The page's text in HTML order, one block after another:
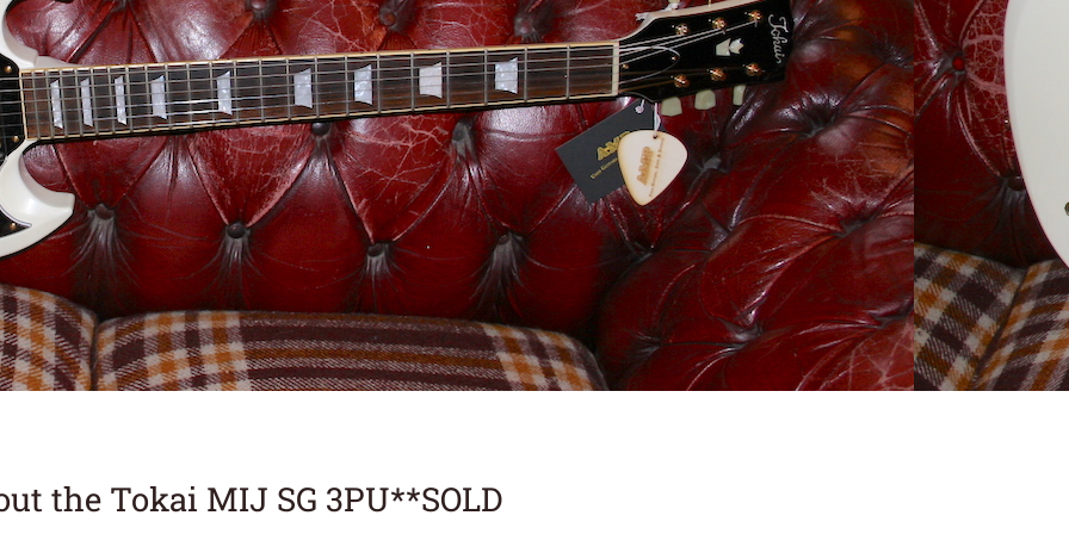
the Tokai MIJ SG 3PU**SOLD